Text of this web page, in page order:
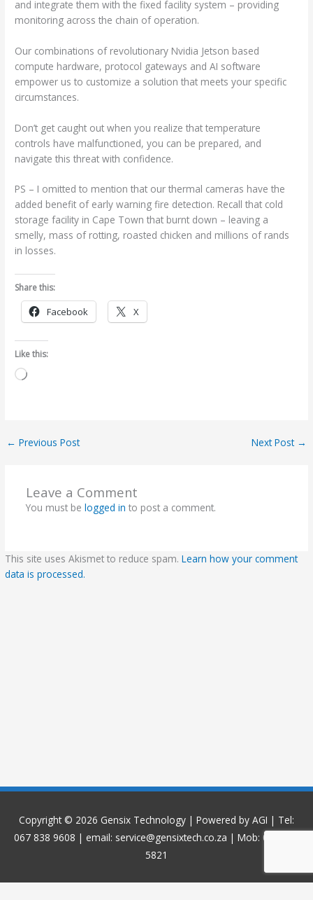
and integrate them with the fixed facility system – providing
monitoring across the chain of operation.
Our combinations of revolutionary Nvidia Jetson based
compute hardware, protocol gateways and AI software
empower us to customize a solution that meets your specific
circumstances.
Don’t get caught out when you realize that temperature
controls have malfunctioned, you can be prepared, and
navigate this threat with confidence.
PS – I omitted to mention that our thermal cameras have the
added benefit of early warning fire detection. Recall that cold
storage facility in Cape Town that burnt down – leaving a
smelly, mass of rotting, roasted chicken and millions of rands
in losses.
Share this:
Facebook X
Like this:
Loading…
← Previous Post Next Post →
Leave a Comment
You must be logged in to post a comment.
This site uses Akismet to reduce spam.Learn how your comment
data is processed.
Copyright © 2026 Gensix Technology | Powered by AGI | Tel:
067 838 9608 | email: service@gensixtech.co.za | Mob: 084 968
5821